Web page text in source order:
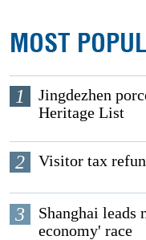
MOST
1
Jingdezhen
Heritage List
2 Visitor tax
3
Shanghai
economy' race